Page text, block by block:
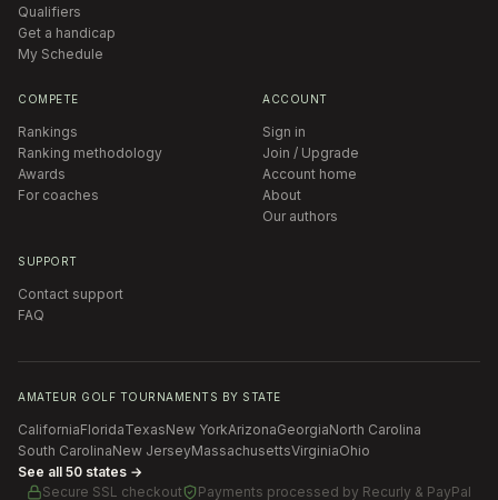
Qualifiers
Get a handicap
My Schedule
COMPETE
Rankings
Ranking methodology
Awards
For coaches
ACCOUNT
Sign in
Join / Upgrade
Account home
About
Our authors
SUPPORT
Contact support
FAQ
AMATEUR GOLF TOURNAMENTS BY STATE
CaliforniaFloridaTexasNew YorkArizonaGeorgiaNorth Carolina
South CarolinaNew JerseyMassachusettsVirginiaOhio
See all 50 states →
Secure SSL checkout
Payments processed by Recurly & PayPal